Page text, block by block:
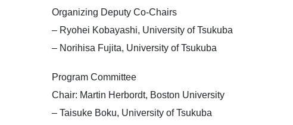
Organizing Deputy Co-Chairs
– Ryohei Kobayashi, University of Tsukuba
– Norihisa Fujita, University of Tsukuba
Program Committee
Chair: Martin Herbordt, Boston University
– Taisuke Boku, University of Tsukuba